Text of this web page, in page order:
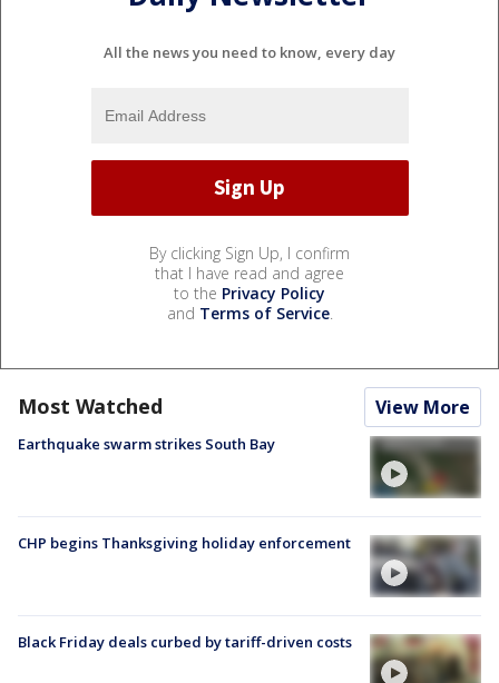
All the news you need to know, every day
By clicking Sign Up, I confirm
that I have read and agree
to the Privacy Policy
and Terms of Service.
Most Watched View More
Earthquake swarm strikes South Bay
CHP begins Thanksgiving holiday enforcement
Black Friday deals curbed by tariff-driven costs